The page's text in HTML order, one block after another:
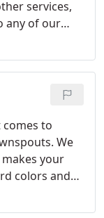
services,
any of our
all of our
comes to
We
your
colors and
matched
a 5 K style